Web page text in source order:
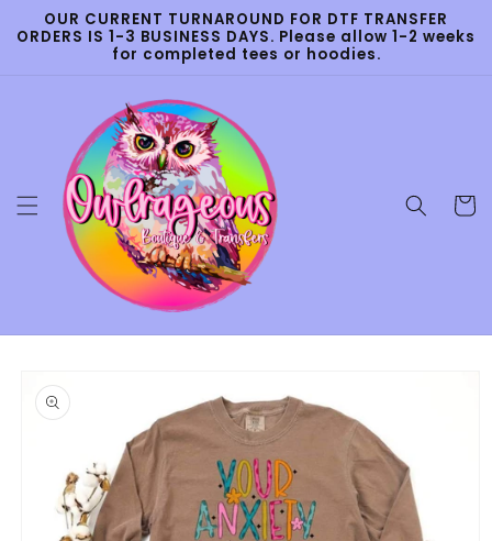
Skip to
content
OUR CURRENT TURNAROUND FOR DTF TRANSFER
ORDERS IS 1-3 BUSINESS DAYS. Please allow 1-2 weeks
for completed tees or hoodies.
Cart
product
information